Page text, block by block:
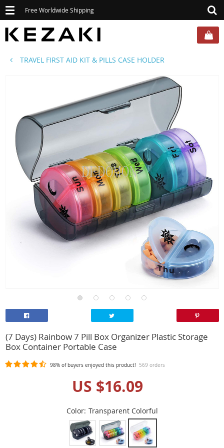
Toggle
navigation
Free Worldwide Shipping
TRAVEL FIRST AID KIT & PILLS CASE HOLDER
(7 Days) Rainbow 7 Pill Box Organizer Plastic Storage
Box Container Portable Case
98% of buyers enjoyed this product! 569 orders
US $16.09
Color: Transparent Colorful